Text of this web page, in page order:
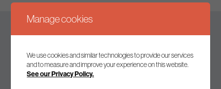
Keep up to date
Join our mailing list to receive the latest news and
Manage cookies
We use cookies and similar technologies to provide our services
and to measure and improve your experience on this website.
See our Privacy Policy.